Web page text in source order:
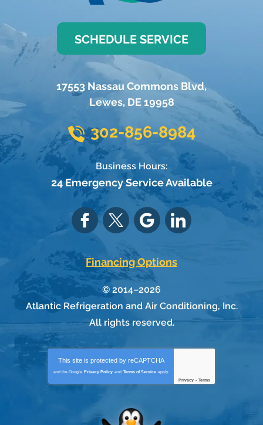
SCHEDULE SERVICE
17553 Nassau Commons Blvd,
Lewes, DE 19958
302-856-8984
Business Hours:
24 Emergency Service Available
This site is protected by reCAPTCHA
and the Google Privacy Policy and Terms of Service apply.
Privacy - Terms
Financing Options
© 2014–2026
Atlantic Refrigeration and Air Conditioning, Inc.
All rights reserved.